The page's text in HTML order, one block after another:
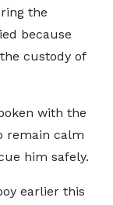
the
because
custody of
with the
remain calm
him safely.
earlier this